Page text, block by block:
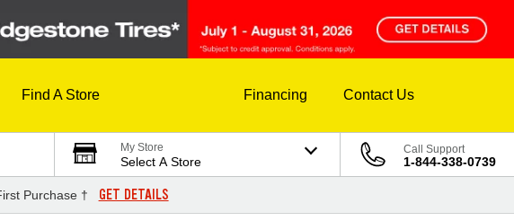
Find A Store Financing Contact Us
My Store
Select A Store
Call Support
1-844-338-0739
Purchase † GET DETAILS